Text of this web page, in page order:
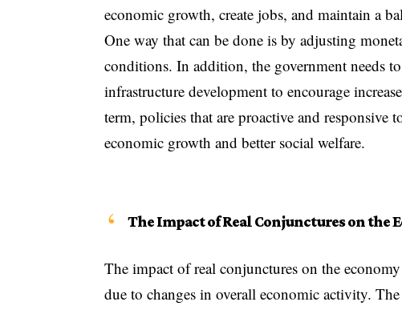
economic growth, create jobs, and maintain a
One way that can be done is by adjusting
conditions. In addition, the government needs
infrastructure development to encourage
term, policies that are proactive and responsive
economic growth and better social welfare.
The Impact of Real Conjunctures on the
The impact of real conjunctures on the
due to changes in overall economic activity.